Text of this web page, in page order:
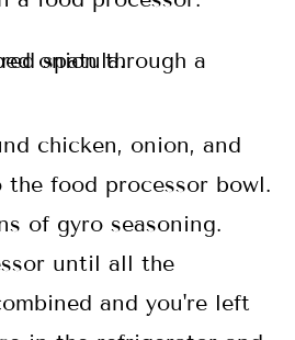
chicken, onion, and
food processor bowl.
of gyro seasoning.
until all the
and you're left